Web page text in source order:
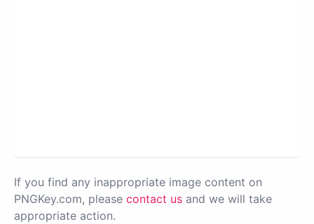
If you find any inappropriate image content on
PNGKey.com, please contact us and we will take
appropriate action.